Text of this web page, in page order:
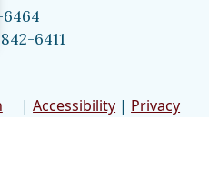
6411
| Accessibility | Privacy